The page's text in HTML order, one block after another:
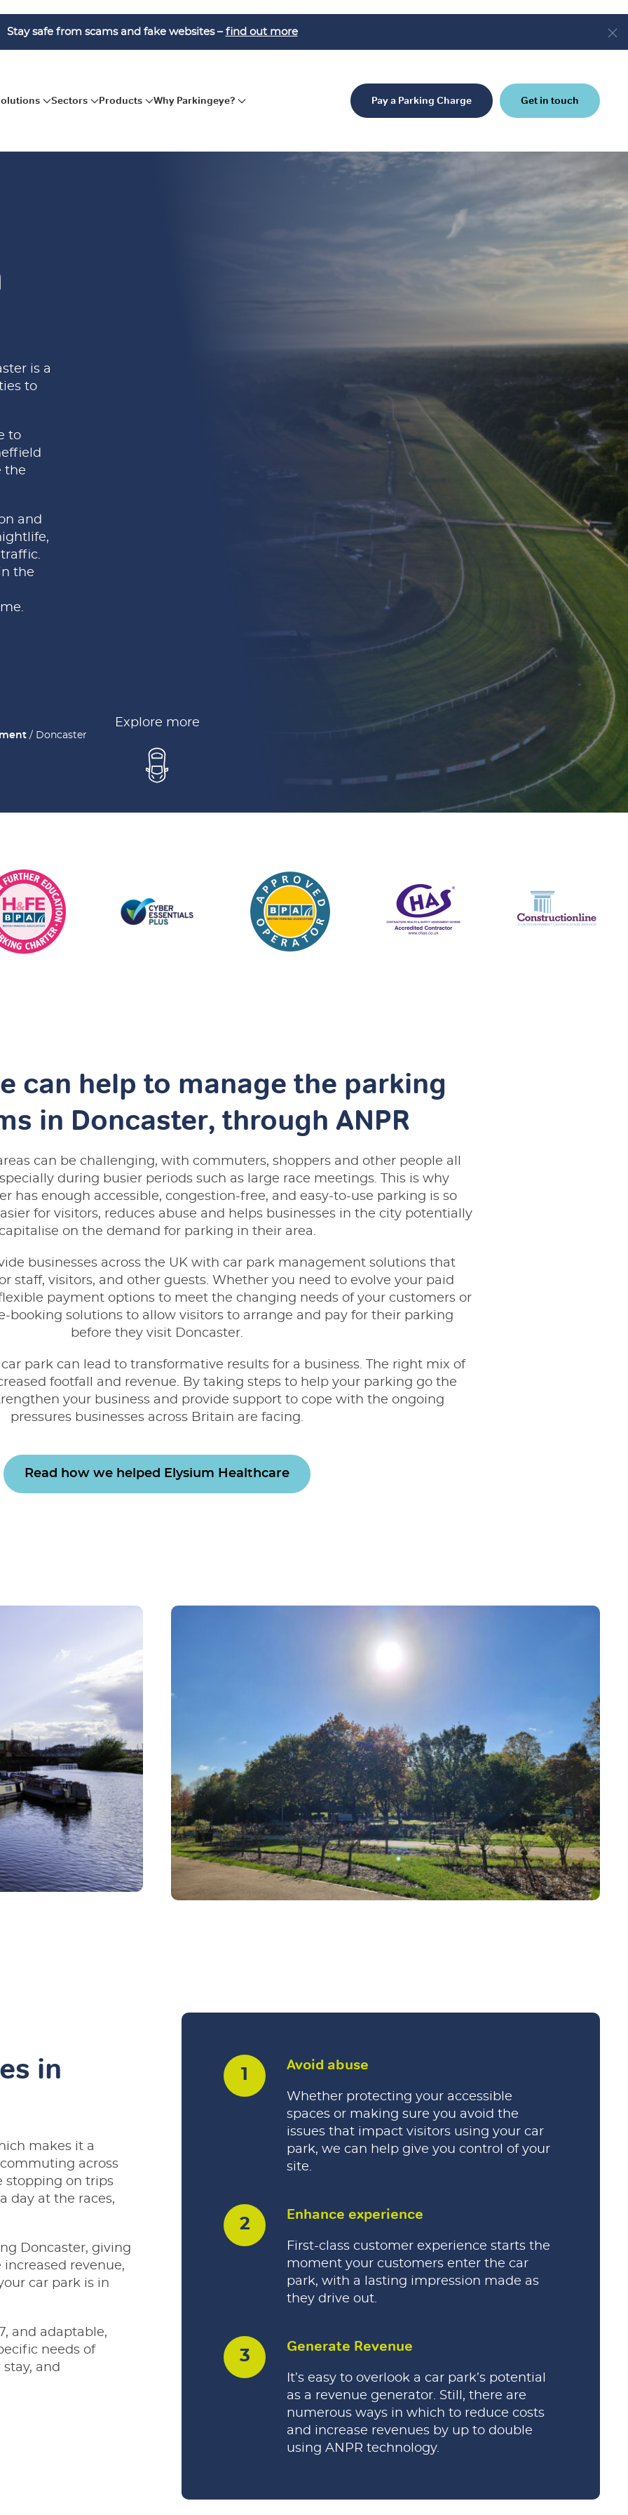
Stay safe from scams and fake websites – find out more
Sectors Products Why Parkingeye? Pay a Parking Charge Get in touch
is a
to
to
the
and
the
/ Doncaster
Explore more
can help to manage the parking
in Doncaster, through ANPR
can be challenging, with commuters, shoppers and other people all
during busier periods such as large race meetings. This is why
has enough accessible, congestion-free, and easy-to-use parking is so
for visitors, reduces abuse and helps businesses in the city potentially
capitalise on the demand for parking in their area.
businesses across the UK with car park management solutions that
staff, visitors, and other guests. Whether you need to evolve your paid
payment options to meet the changing needs of your customers or
booking solutions to allow visitors to arrange and pay for their parking
before they visit Doncaster.
park can lead to transformative results for a business. The right mix of
footfall and revenue. By taking steps to help your parking go the
your business and provide support to cope with the ongoing
pressures businesses across Britain are facing.
Read how we helped Elysium Healthcare
in
makes it a
across
stopping on trips
day at the races,
Doncaster, giving
revenue,
car park is in
and adaptable,
needs of
and
Avoid abuse
Whether protecting your accessible
spaces or making sure you avoid the
issues that impact visitors using your car
park, we can help give you control of your
site.
Enhance experience
First-class customer experience starts the
moment your customers enter the car
park, with a lasting impression made as
they drive out.
Generate Revenue
It’s easy to overlook a car park’s potential
as a revenue generator. Still, there are
numerous ways in which to reduce costs
and increase revenues by up to double
using ANPR technology.